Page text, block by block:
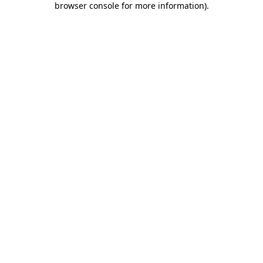
browser console for more information).